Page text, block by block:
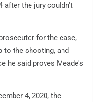
after the jury couldn't
for the case,
to the shooting, and
he said proves Meade's
4, 2020, the